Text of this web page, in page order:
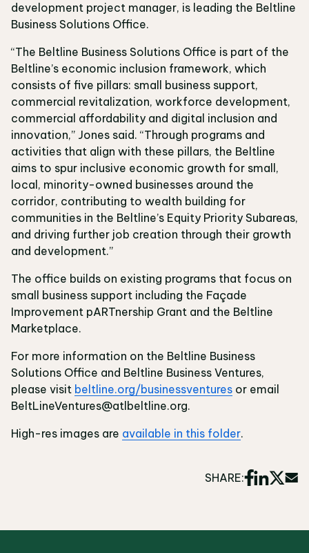
development project manager, is leading the Beltline
Business Solutions Office.
“The Beltline Business Solutions Office is part of the
Beltline’s economic inclusion framework, which
consists of five pillars: small business support,
commercial revitalization, workforce development,
commercial affordability and digital inclusion and
innovation,” Jones said. “Through programs and
activities that align with these pillars, the Beltline
aims to spur inclusive economic growth for small,
local, minority-owned businesses around the
corridor, contributing to wealth building for
communities in the Beltline’s Equity Priority Subareas,
and driving further job creation through their growth
and development.”
The office builds on existing programs that focus on
small business support including the Façade
Improvement pARTnership Grant and the Beltline
Marketplace.
For more information on the Beltline Business
Solutions Office and Beltline Business Ventures,
please visit beltline.org/businessventures or email
BeltLineVentures@atlbeltline.org.
High-res images are available in this folder.
SHARE: